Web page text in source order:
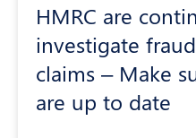
HMRC are
investigate
claims – Make
are up to date